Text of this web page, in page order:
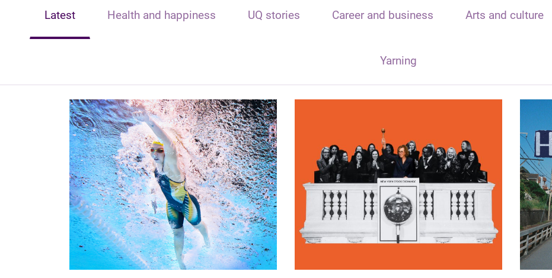
Latest Health and happiness UQ stories Career and business Arts and culture
Yarning